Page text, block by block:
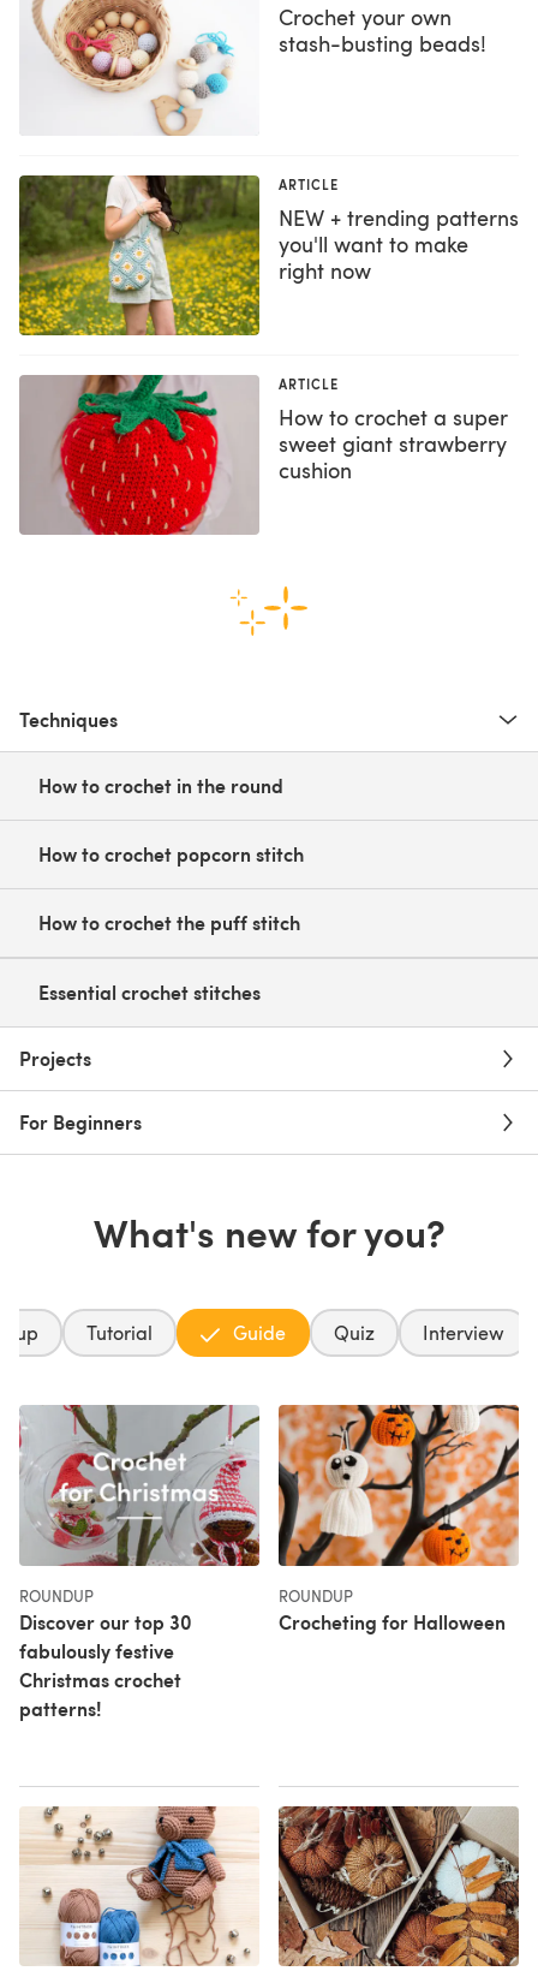
Crochet your own
stash-busting beads!
ARTICLE
NEW + trending patterns
you'll want to make
right now
ARTICLE
How to crochet a super
sweet giant strawberry
cushion
Techniques
How to crochet in the round
How to crochet popcorn stitch
How to crochet the puff stitch
Essential crochet stitches
Projects
For Beginners
What's new for you?
Tutorial Guide Quiz Interview
ROUNDUP
Discover our top 30
fabulously festive
Christmas crochet
patterns!
ROUNDUP
Crocheting for Halloween